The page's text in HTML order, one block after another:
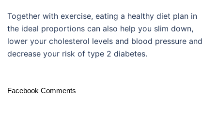
Together with exercise, eating a healthy diet plan in
the ideal proportions can also help you slim down,
lower your cholesterol levels and blood pressure and
decrease your risk of type 2 diabetes.
Facebook Comments